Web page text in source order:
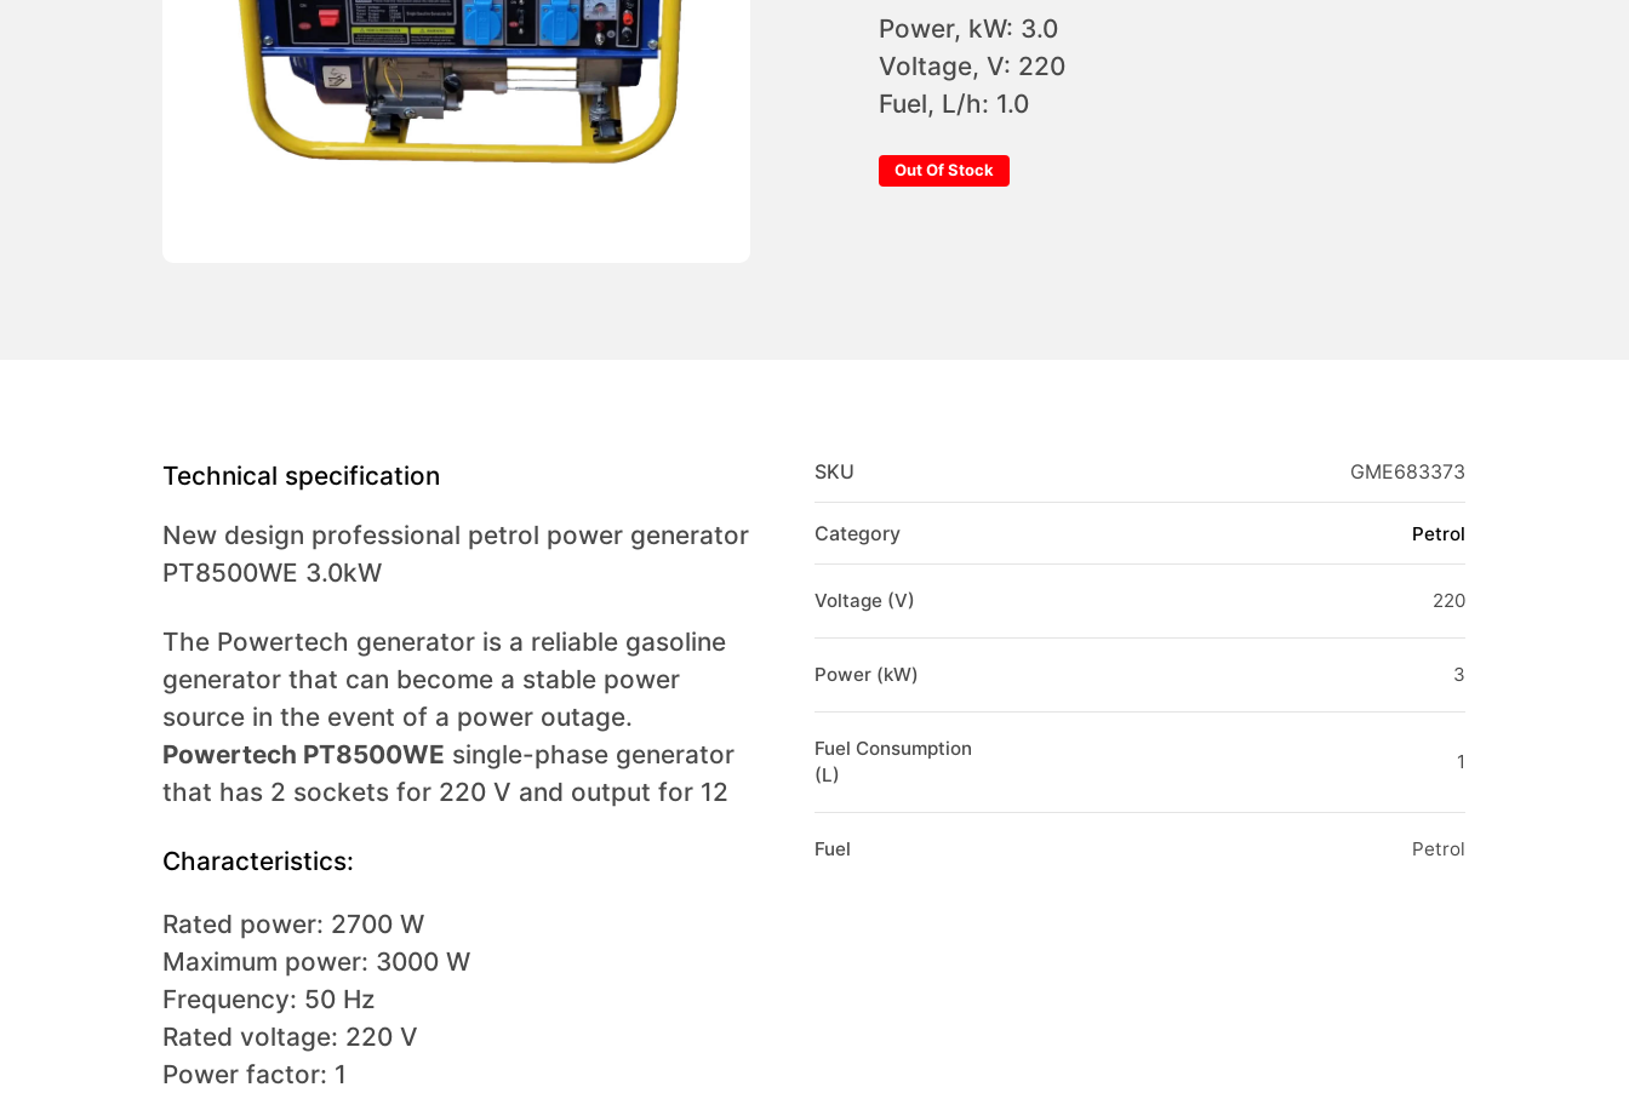
Power, kW: 3.0
Voltage, V: 220
Fuel, L/h: 1.0
Out Of Stock
Technical specification
New design professional petrol power generator
PT8500WE 3.0kW
The Powertech generator is a reliable gasoline
generator that can become a stable power
source in the event of a power outage.
Powertech PT8500WE single-phase generator
that has 2 sockets for 220 V and output for 12
Characteristics:
Rated power: 2700 W
Maximum power: 3000 W
Frequency: 50 Hz
Rated voltage: 220 V
Power factor: 1
SKU GME683373
Category Petrol
Voltage (V) 220
Power (kW) 3
Fuel Consumption
(L)
1
Fuel Petrol